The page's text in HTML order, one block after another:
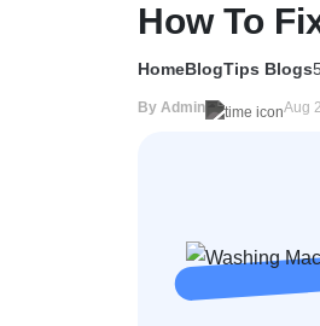
How To
HomeBlogTips Blogs
By Admin Aug